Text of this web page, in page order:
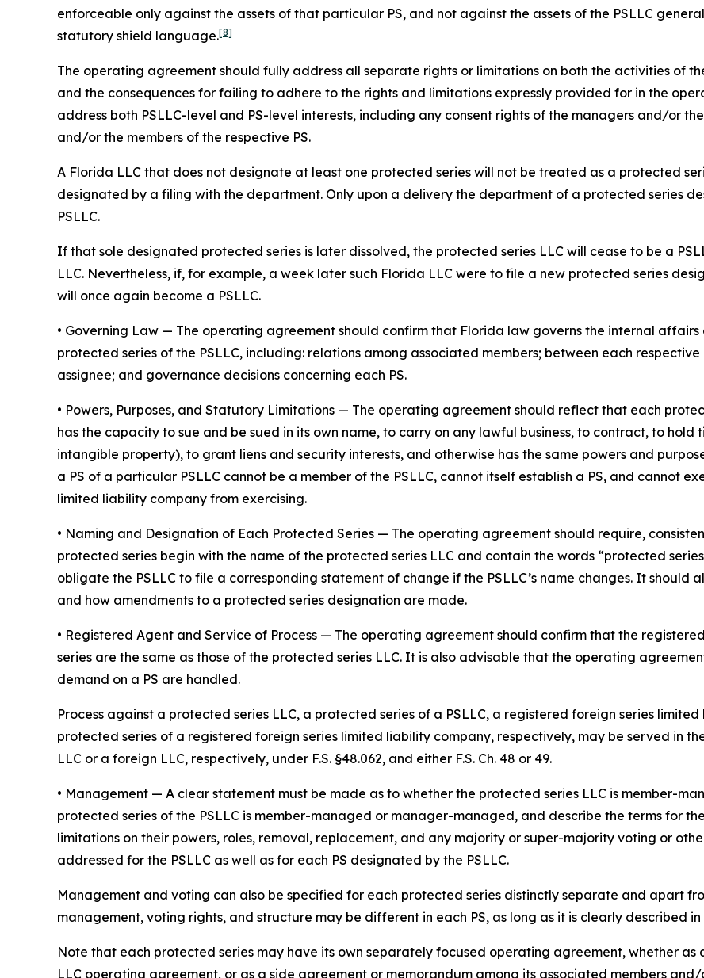
enforceable only against the assets of that particular PS, and not against the assets of the PSLLC
statutory shield language.[8]
The operating agreement should fully address all separate rights or limitations on both the activities of
and the consequences for failing to adhere to the rights and limitations expressly provided for in the
address both PSLLC-level and PS-level interests, including any consent rights of the managers and/or
and/or the members of the respective PS.
A Florida LLC that does not designate at least one protected series will not be treated as a protected
designated by a filing with the department. Only upon a delivery the department of a protected series
PSLLC.
If that sole designated protected series is later dissolved, the protected series LLC will cease to be a
LLC. Nevertheless, if, for example, a week later such Florida LLC were to file a new protected series
will once again become a PSLLC.
• Governing Law — The operating agreement should confirm that Florida law governs the internal
protected series of the PSLLC, including: relations among associated members; between each
assignee; and governance decisions concerning each PS.
• Powers, Purposes, and Statutory Limitations — The operating agreement should reflect that each
has the capacity to sue and be sued in its own name, to carry on any lawful business, to contract, to
intangible property), to grant liens and security interests, and otherwise has the same powers and
a PS of a particular PSLLC cannot be a member of the PSLLC, cannot itself establish a PS, and cannot
limited liability company from exercising.
• Naming and Designation of Each Protected Series — The operating agreement should require,
protected series begin with the name of the protected series LLC and contain the words “protected
obligate the PSLLC to file a corresponding statement of change if the PSLLC’s name changes. It should
and how amendments to a protected series designation are made.
• Registered Agent and Service of Process — The operating agreement should confirm that the
series are the same as those of the protected series LLC. It is also advisable that the operating
demand on a PS are handled.
Process against a protected series LLC, a protected series of a PSLLC, a registered foreign series
protected series of a registered foreign series limited liability company, respectively, may be served in
LLC or a foreign LLC, respectively, under F.S. §48.062, and either F.S. Ch. 48 or 49.
• Management — A clear statement must be made as to whether the protected series LLC is member-
protected series of the PSLLC is member-managed or manager-managed, and describe the terms for
limitations on their powers, roles, removal, replacement, and any majority or super-majority voting or
addressed for the PSLLC as well as for each PS designated by the PSLLC.
Management and voting can also be specified for each protected series distinctly separate and apart
management, voting rights, and structure may be different in each PS, as long as it is clearly described
Note that each protected series may have its own separately focused operating agreement, whether
LLC operating agreement, or as a side agreement or memorandum among its associated members